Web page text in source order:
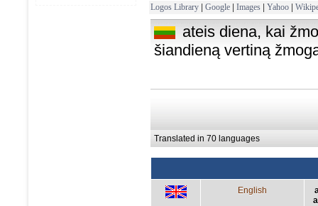
Logos Library | Google | Images | Yahoo |
ateis diena, kai
šiandieną vertiną
Translated in 70 languages
English